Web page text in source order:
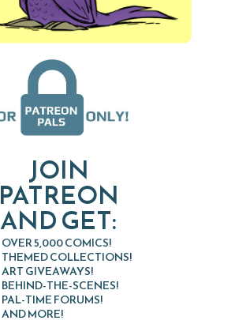
JOIN
PATREON
AND GET:
OVER 5,000 COMICS!
THEMED COLLECTIONS!
ART GIVEAWAYS!
BEHIND-THE-SCENES!
PAL-TIME FORUMS!
AND MORE!